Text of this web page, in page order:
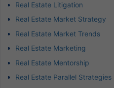
Real Estate Litigation
Real Estate Market Strategy
Real Estate Market Trends
Real Estate Marketing
Real Estate Mentorship
Real Estate Parallel Strategies